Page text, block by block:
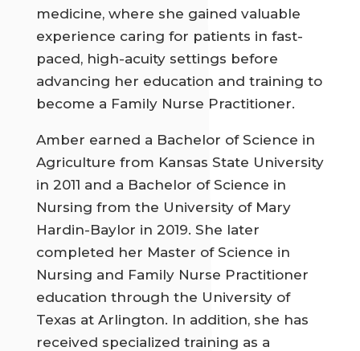
medicine, where she gained valuable
experience caring for patients in fast-
paced, high-acuity settings before
advancing her education and training to
become a Family Nurse Practitioner.
Amber earned a Bachelor of Science in
Agriculture from Kansas State University
in 2011 and a Bachelor of Science in
Nursing from the University of Mary
Hardin-Baylor in 2019. She later
completed her Master of Science in
Nursing and Family Nurse Practitioner
education through the University of
Texas at Arlington. In addition, she has
received specialized training as a